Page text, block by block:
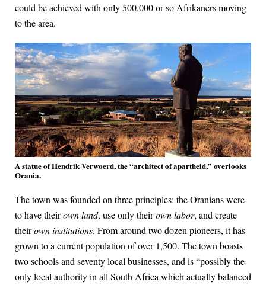
could be achieved with only 500,000 or so Afrikaners moving
to the area.
A statue of Hendrik Verwoerd, the “architect of apartheid,” overlooks
Orania.
The town was founded on three principles: the Oranians were
to have theirown land, use only theirown labor, and create
theirown institutions. From around two dozen pioneers, it has
grown to a current population of over 1,500. The town boasts
two schools and seventy local businesses, and is “possibly the
only local authority in all South Africa which actually balanced